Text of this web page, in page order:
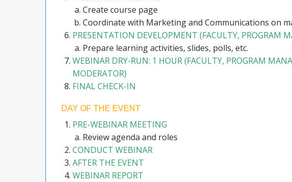
Create course page
Coordinate with Marketing and Communications on
PRESENTATION DEVELOPMENT (FACULTY, PROGRAM
Prepare learning activities, slides, polls, etc.
WEBINAR DRY-RUN: 1 HOUR (FACULTY, PROGRAM
MODERATOR)
FINAL CHECK-IN
DAY OF THE EVENT
PRE-WEBINAR MEETING
Review agenda and roles
CONDUCT WEBINAR
AFTER THE EVENT
WEBINAR REPORT